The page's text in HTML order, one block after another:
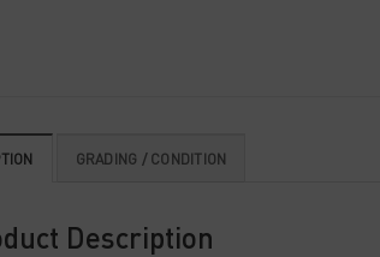
GRADING / CONDITION
Description